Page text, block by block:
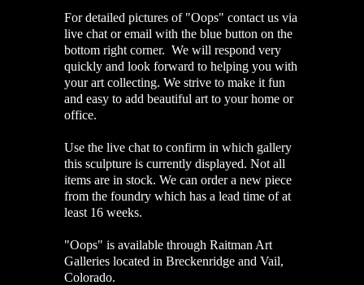
For detailed pictures of "Oops" contact us via
live chat or email with the blue button on the
bottom right corner. We will respond very
quickly and look forward to helping you with
your art collecting. We strive to make it fun
and easy to add beautiful art to your home or
office.
Use the live chat to confirm in which gallery
this sculpture is currently displayed. Not all
items are in stock. We can order a new piece
from the foundry which has a lead time of at
least 16 weeks.
"Oops" is available through Raitman Art
Galleries located in Breckenridge and Vail,
Colorado.